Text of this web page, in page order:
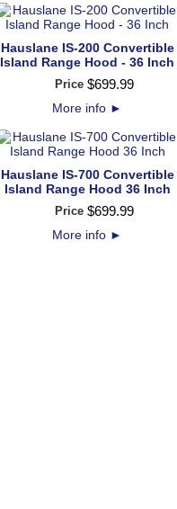
Hauslane IS-200 Convertible
Island Range Hood - 36 Inch
Price $699.99
More info ►
Hauslane IS-700 Convertible
Island Range Hood 36 Inch
Price $699.99
More info ►